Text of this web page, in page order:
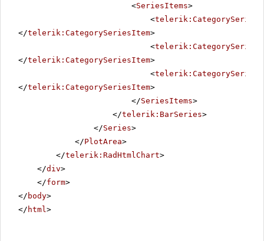
<SeriesItems>
<
</telerik:CategorySeriesItem>
<
</telerik:CategorySeriesItem>
<
</telerik:CategorySeriesItem>
</SeriesItems>
</telerik:BarSeries>
</Series>
</PlotArea>
</telerik:RadHtmlChart>
</div>
</form>
</ body>
</ html>